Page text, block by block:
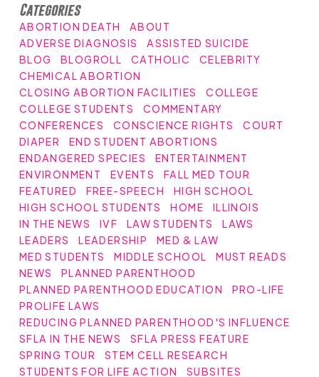
Categories
ABORTION DEATH
ABOUT
ADVERSE DIAGNOSIS
ASSISTED SUICIDE
BLOG
BLOGROLL CATHOLIC
CELEBRITY
CHEMICAL ABORTION
CLOSING ABORTION FACILITIES
COLLEGE
COLLEGE STUDENTS
COMMENTARY
CONFERENCES
CONSCIENCE RIGHTS
COURT
DIAPER
END STUDENT ABORTIONS
ENDANGERED SPECIES
ENTERTAINMENT
ENVIRONMENT
EVENTS
FALL MED TOUR
FEATURED
FREE-SPEECH
HIGH SCHOOL
HIGH SCHOOL STUDENTS
HOME
ILLINOIS
IN THE NEWS
IVF LAW STUDENTS
LAWS
LEADERS
LEADERSHIP
MED & LAW
MED STUDENTS
MIDDLE SCHOOL
MUST READS
NEWS
PLANNED PARENTHOOD
PLANNED PARENTHOOD EDUCATION
PRO-LIFE
PROLIFE LAWS
REDUCING PLANNED PARENTHOOD'S INFLUENCE
SFLA IN THE NEWS
SFLA PRESS FEATURE
SPRING TOUR
STEM CELL RESEARCH
STUDENTS FOR LIFE ACTION
SUBSITES